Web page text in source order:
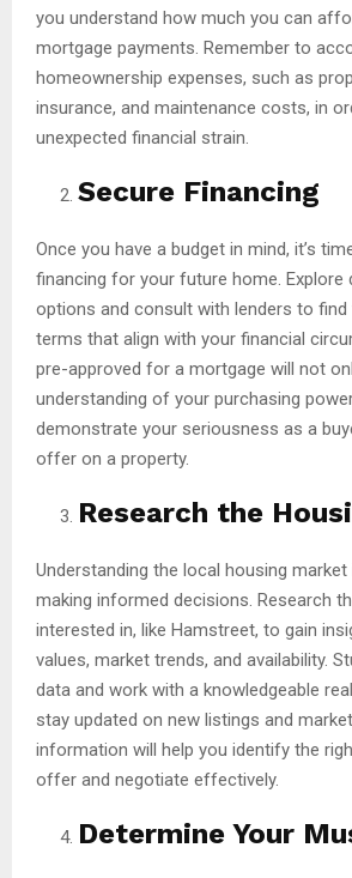
you understand how much you can
mortgage payments. Remember to
homeownership expenses, such as
insurance, and maintenance costs, in
unexpected financial strain.
Secure Financing
Once you have a budget in mind, it’s
financing for your future home.
options and consult with lenders to
terms that align with your financial
pre-approved for a mortgage will not
understanding of your purchasing
demonstrate your seriousness as a
offer on a property.
Research the
Understanding the local housing
making informed decisions. Research
interested in, like Hamstreet, to gain
values, market trends, and availability.
data and work with a knowledgeable
stay updated on new listings and
information will help you identify the
offer and negotiate effectively.
Determine Your